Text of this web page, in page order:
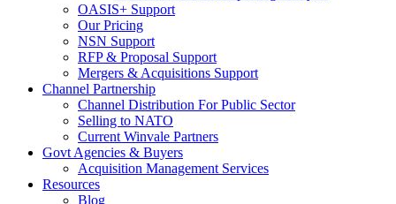
OASIS+ Support
Our Pricing
NSN Support
RFP & Proposal Support
Mergers & Acquisitions Support
Channel Partnership
Channel Distribution For Public Sector
Selling to NATO
Current Winvale Partners
Govt Agencies & Buyers
Acquisition Management Services
Resources
Blog